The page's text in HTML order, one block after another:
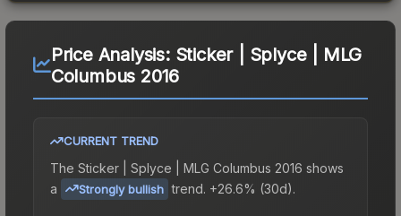
Price Analysis: Sticker | Splyce | MLG
Columbus 2016
CURRENT TREND
The Sticker | Splyce | MLG Columbus 2016 shows
a
Strongly bullish trend. +26.6% (30d).